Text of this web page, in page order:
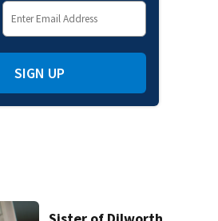
SIGN UP